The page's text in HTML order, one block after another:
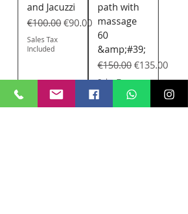
and Jacuzzi
Regular Price
€100.00Sale Price
€90.00
Sales Tax
Included
path with
massage
60
&amp;#39;
Regular Price
€150.00Sale Price
€135.00
Sales Tax
Included